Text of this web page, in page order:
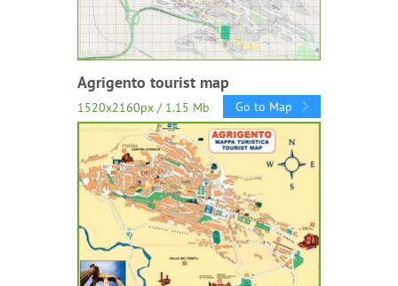
Agrigento tourist map
1520x2160px / 1.15 Mb Go to Map